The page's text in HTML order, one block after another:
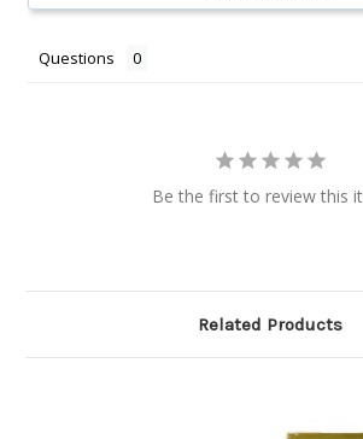
Questions
Be the first to review this
Related Products